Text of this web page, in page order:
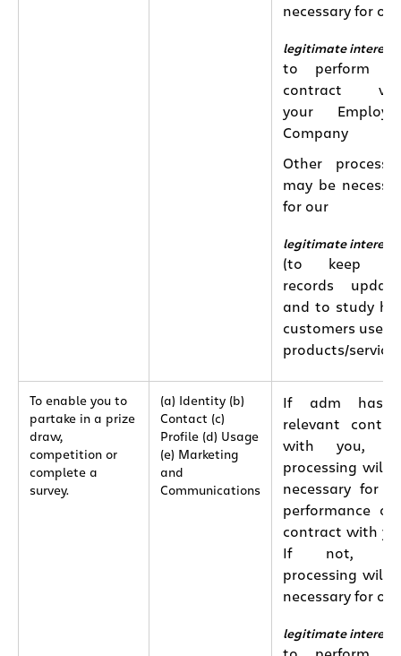
necessary for our
legitimate interest
to perform
contract
your
Company
Other
may be
for our
legitimate interests
(to keep
records
and to study
customers use
products/
To enable you to
partake in a prize
draw,
competition or
complete a
survey.
(a) Identity (b)
Contact (c)
Profile (d) Usage
(e) Marketing
and
Communications
If adm has
relevant
with you,
processing will
necessary for
performance of
contract with
If not,
processing will
necessary for our
legitimate interest